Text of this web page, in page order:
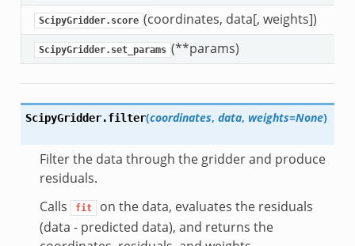
ScipyGridder.score (coordinates, data[, weights])
ScipyGridder.set_params (**params)
ScipyGridder.filter(coordinates, data, weights=None)
Filter the data through the gridder and produce
residuals.
Calls
fit
on the data, evaluates the residuals
(data - predicted data), and returns the